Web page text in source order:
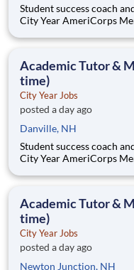
Student success coach and
City Year AmeriCorps Member About City Year
Teams of City Year AmeriCorps members provide support to
Academic Tutor &
time)
City Year Jobs
posted a day ago
Danville, NH
Student success coach and
City Year AmeriCorps Member About City Year
Teams of City Year AmeriCorps members provide support to
Academic Tutor &
time)
City Year Jobs
posted a day ago
Newton Junction, NH